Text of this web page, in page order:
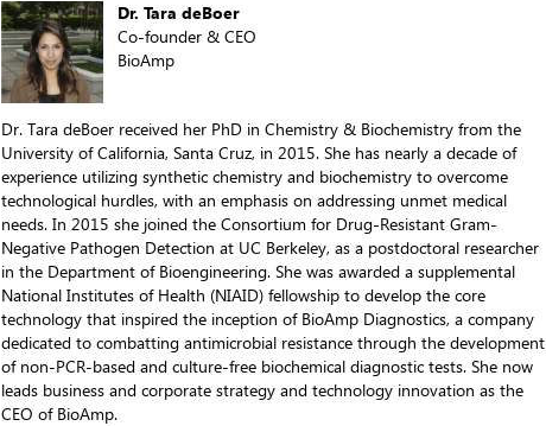
Dr. Tara deBoer
Co-founder & CEO
BioAmp
Dr. Tara deBoer received her PhD in Chemistry & Biochemistry from the
University of California, Santa Cruz, in 2015. She has nearly a decade of
experience utilizing synthetic chemistry and biochemistry to overcome
technological hurdles, with an emphasis on addressing unmet medical
needs. In 2015 she joined the Consortium for Drug-Resistant Gram-
Negative Pathogen Detection at UC Berkeley, as a postdoctoral researcher
in the Department of Bioengineering. She was awarded a supplemental
National Institutes of Health (NIAID) fellowship to develop the core
technology that inspired the inception of BioAmp Diagnostics, a company
dedicated to combatting antimicrobial resistance through the development
of non-PCR-based and culture-free biochemical diagnostic tests. She now
leads business and corporate strategy and technology innovation as the
CEO of BioAmp.